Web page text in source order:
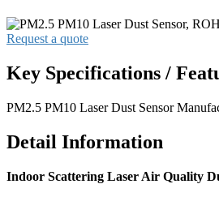
Request a quote
Key Specifications /
PM2.5 PM10 Laser Dust Sensor
Detail Information
Indoor Scattering Laser Air Quality